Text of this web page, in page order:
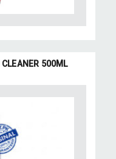
500ML